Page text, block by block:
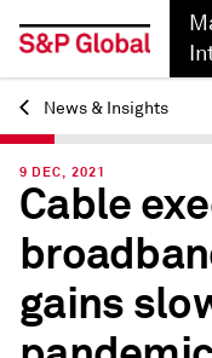
Back
News & Insights
9 DEC, 2021
Cable
gains